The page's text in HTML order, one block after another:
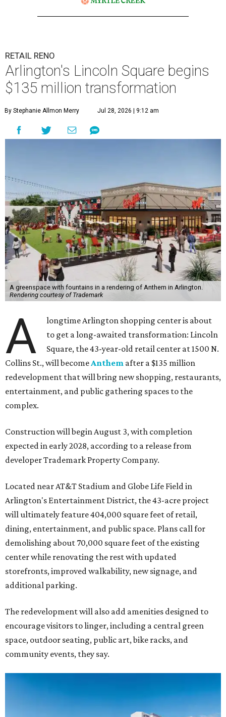
RETAIL RENO
Arlington's Lincoln Square begins
$135 million transformation
By Stephanie Allmon Merry Jul 28, 2026 | 9:12 am
A greenspace with fountains in a rendering of Anthem in Arlington.
Rendering courtesy of Trademark
A
longtime Arlington shopping center is about
to get a long-awaited transformation: Lincoln
Square, the 43-year-old retail center at 1500 N.
Collins St., will becomeAnthem after a $135 million
redevelopment that will bring new shopping, restaurants,
entertainment, and public gathering spaces to the
complex.
Construction will begin August 3, with completion
expected in early 2028, according to a release from
developer Trademark Property Company.
Located near AT&T Stadium and Globe Life Field in
Arlington's Entertainment District, the 43-acre project
will ultimately feature 404,000 square feet of retail,
dining, entertainment, and public space. Plans call for
demolishing about 70,000 square feet of the existing
center while renovating the rest with updated
storefronts, improved walkability, new signage, and
additional parking.
The redevelopment will also add amenities designed to
encourage visitors to linger, including a central green
space, outdoor seating, public art, bike racks, and
community events, they say.